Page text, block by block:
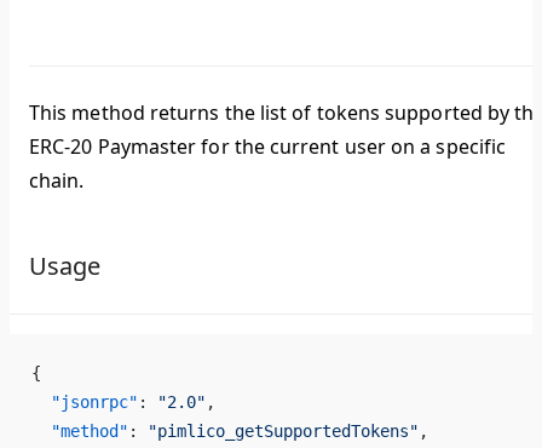
This method returns the list of tokens supported by
ERC-20 Paymaster for the current user on a specific
chain.
Usage
{
  "jsonrpc"
: "2.0" ,
  "method"
: "pimlico_getSupportedTokens" ,